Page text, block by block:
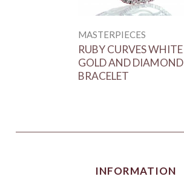
MASTERPIECES
RUBY CURVES WHITE
GOLD AND DIAMOND
BRACELET
INFORMATION